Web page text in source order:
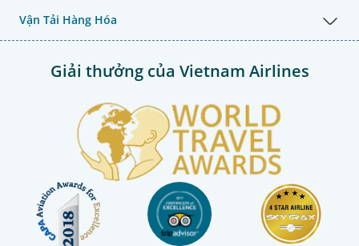
Vận Tải Hàng Hóa
Giải thưởng của Vietnam Airlines